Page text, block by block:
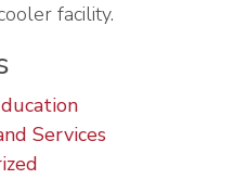
facility.
Services